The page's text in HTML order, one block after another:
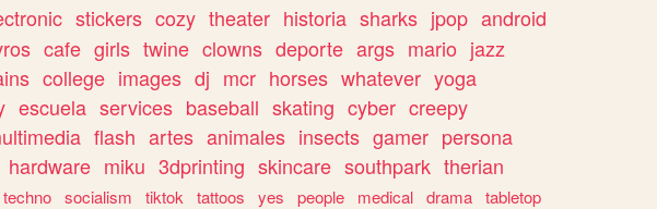
stickers cozy theater historia sharks jpop android
cafe girls twine clowns deporte args mario jazz
college images dj mcr horses whatever yoga
escuela services baseball skating cyber creepy
flash artes animales insects gamer persona
hardware miku 3dprinting skincare southpark therian
techno socialism tiktok tattoos yes people medical drama tabletop